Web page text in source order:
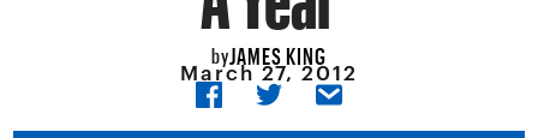
byJAMES KING
March 27, 2012